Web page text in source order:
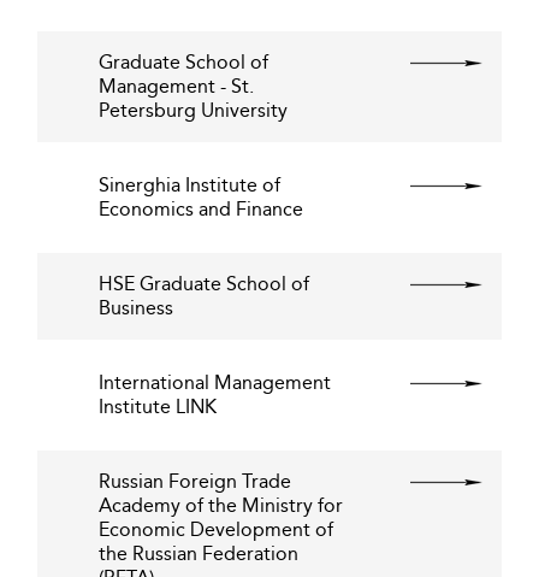
Graduate School of
Management - St.
Petersburg University
Sinerghia Institute of
Economics and Finance
HSE Graduate School of
Business
International Management
Institute LINK
Russian Foreign Trade
Academy of the Ministry for
Economic Development of
the Russian Federation